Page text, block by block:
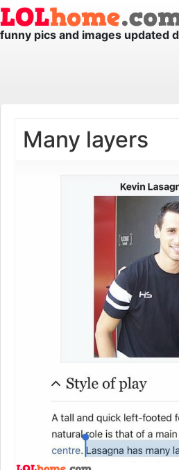
funny pics and images updated
Many layers